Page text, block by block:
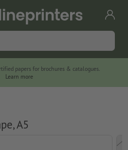
papers for brochures & catalogues.
Learn more
A5